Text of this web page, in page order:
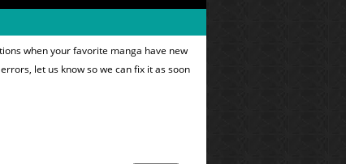
when your favorite manga have new
let us know so we can fix it as soon